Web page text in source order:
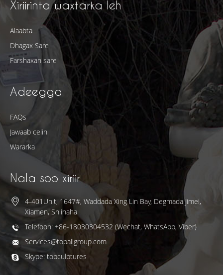
Xiriirinta waxtarka leh
Alaabta
Dhagax Sare
Farshaxan sare
Adeegga
FAQs
Jawaab celin
Wararka
Nala soo xiriir
4-401Unit, 1647#, Waddada Xing Lin Bay, Degmada Jimei,
Xiamen, Shiinaha
Telefoon: +86-18030304532 (Wechat, WhatsApp, Viber)
Services@topallgroup.com
Skype: topculptures